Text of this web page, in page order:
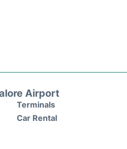
Airport
Terminals
Car Rental